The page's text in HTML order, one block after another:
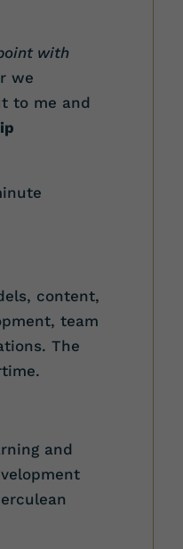
with
we
to me and
content,
team
The
and